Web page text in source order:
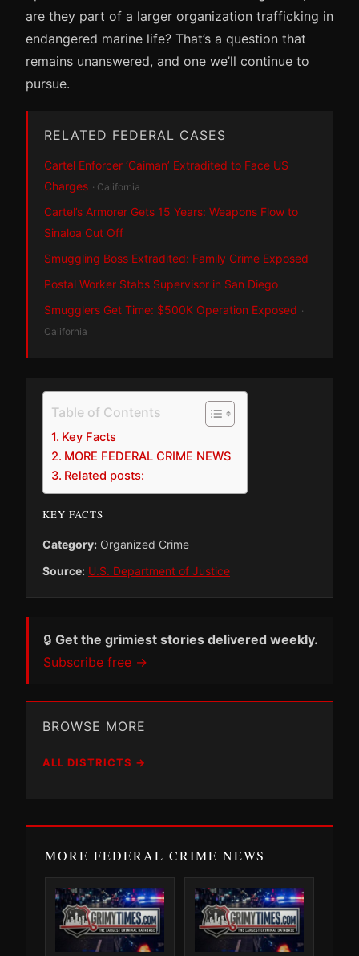
are they part of a larger organization trafficking in
endangered marine life? That’s a question that
remains unanswered, and one we’ll continue to
pursue.
RELATED FEDERAL CASES
Cartel Enforcer ‘Caiman’ Extradited to Face US
Charges · California
Cartel’s Armorer Gets 15 Years: Weapons Flow to
Sinaloa Cut Off
Smuggling Boss Extradited: Family Crime Exposed
Postal Worker Stabs Supervisor in San Diego
Smugglers Get Time: $500K Operation Exposed ·
California
Table of Contents
Key Facts
MORE FEDERAL CRIME NEWS
Related posts:
KEY FACTS
Category: Organized Crime
Source: U.S. Department of Justice
🔒 Get the grimiest stories delivered weekly.
Subscribe free →
BROWSE MORE
ALL DISTRICTS →
MORE FEDERAL CRIME NEWS